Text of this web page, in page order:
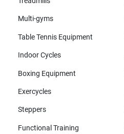
Multi-gyms
Table Tennis Equipment
Indoor Cycles
Boxing Equipment
Exercycles
Steppers
Functional Training